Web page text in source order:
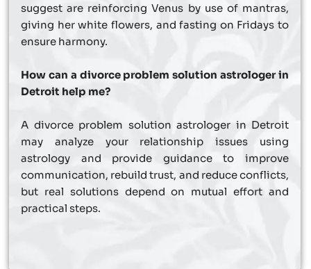
suggest are reinforcing Venus by use of mantras,
giving her white flowers, and fasting on Fridays to
ensure harmony.
How can a divorce problem solution astrologer in
Detroit help me?
A divorce problem solution astrologer in Detroit
may analyze your relationship issues using
astrology and provide guidance to improve
communication, rebuild trust, and reduce conflicts,
but real solutions depend on mutual effort and
practical steps.